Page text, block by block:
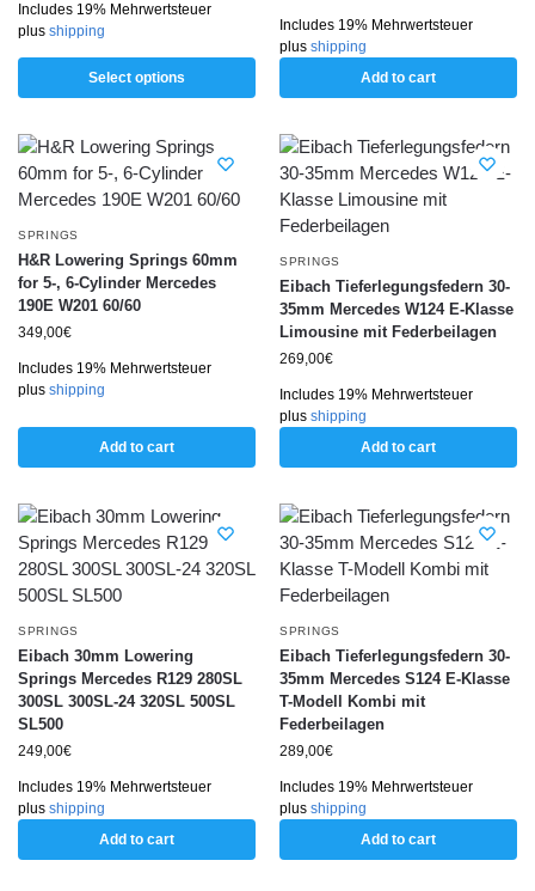
Includes 19% Mehrwertsteuer
plus shipping
Select options
Includes 19% Mehrwertsteuer
plus shipping
Add to cart
SPRINGS
H&R Lowering Springs 60mm
for 5-, 6-Cylinder Mercedes
190E W201 60/60
349,00€
Includes 19% Mehrwertsteuer
plus shipping
Add to cart
SPRINGS
Eibach Tieferlegungsfedern 30-
35mm Mercedes W124 E-Klasse
Limousine mit Federbeilagen
269,00€
Includes 19% Mehrwertsteuer
plus shipping
Add to cart
SPRINGS
Eibach 30mm Lowering
Springs Mercedes R129 280SL
300SL 300SL-24 320SL 500SL
SL500
249,00€
Includes 19% Mehrwertsteuer
plus shipping
Add to cart
SPRINGS
Eibach Tieferlegungsfedern 30-
35mm Mercedes S124 E-Klasse
T-Modell Kombi mit
Federbeilagen
289,00€
Includes 19% Mehrwertsteuer
plus shipping
Add to cart